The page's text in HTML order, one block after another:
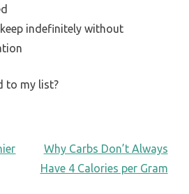
indefinitely without
to my list?
Why Carbs Don’t Always
Have 4 Calories per Gram